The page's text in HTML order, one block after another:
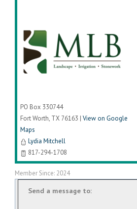
PO Box 330744
Fort Worth, TX 76163 | View on Google
Maps
Lydia Mitchell
817-294-1708
Member Since: 2024
Send a message to: